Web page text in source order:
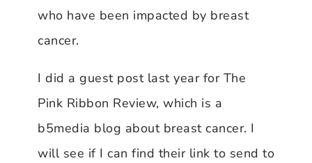
who have been impacted by breast
cancer.
I did a guest post last year for The
Pink Ribbon Review, which is a
b5media blog about breast cancer. I
will see if I can find their link to send to